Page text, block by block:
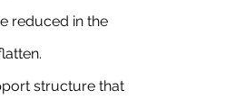
reduced in the
structure that